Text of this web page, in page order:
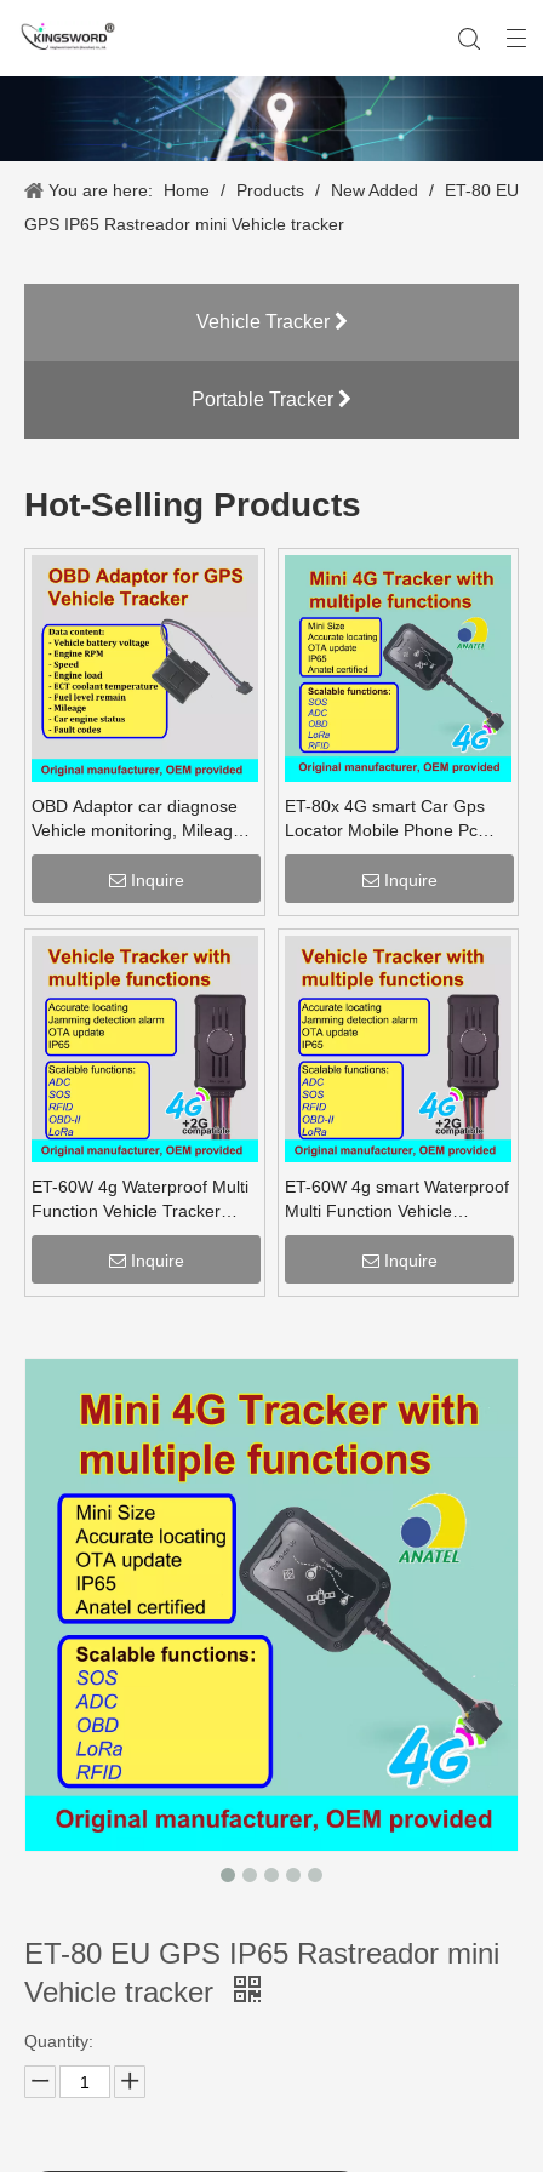
You are here: Home / Products / New Added /
ET-80 EU
GPS IP65 Rastreador mini Vehicle tracker
Vehicle Tracker
Portable Tracker
Hot-Selling Products
OBD Adaptor car diagnose
Vehicle monitoring, Mileage
Fuel Engine RPM
Inquire
ET-80x 4G smart Car Gps
Locator Mobile Phone Pc
Tracking Device System Gps
Inquire
ET-60W 4g Waterproof Multi
Function Vehicle Tracker
supports OBD lora mesh for
Inquire
ET-60W 4g smart Waterproof
Multi Function Vehicle
Tracker supports OBD lora
Inquire
ET-80 EU GPS IP65 Rastreador mini
Vehicle tracker
Quantity: